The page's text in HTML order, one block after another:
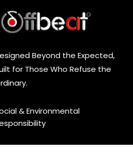
Beyond the Expected,
for Those Who Refuse the
& Environmental